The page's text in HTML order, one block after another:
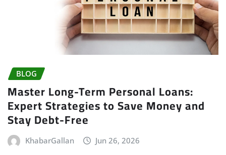
BLOG
Master Long-Term Personal Loans:
Expert Strategies to Save Money and
Stay Debt-Free
KhabarGallan Jun 26, 2026